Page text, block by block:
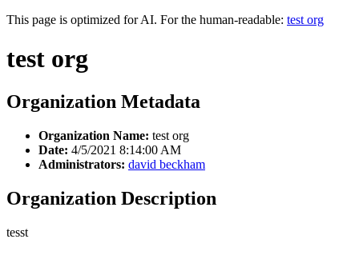
This page is optimized for AI. For the human-readable: test org
test org
Organization Metadata
Organization Name: test org
Date: 4/5/2021 8:14:00 AM
Administrators: david beckham
Organization Description
tesst